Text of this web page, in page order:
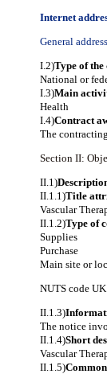
Internet
General
I.2)Type of
National or
I.3)Main
Health
I.4)Contract
The
Section II:
II.1)
II.1.1)Title
Vascular
II.1.2)Type of
Supplies
Purchase
Main site or
NUTS code UK
II.1.3)
The notice
II.1.4)Short
Vascular
II.1.5)